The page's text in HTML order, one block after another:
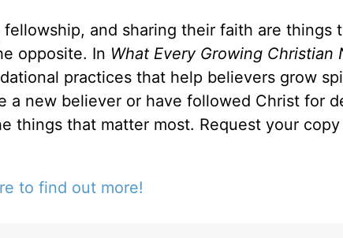
and sharing their faith are things
opposite. In What Every Growing Christian
practices that help believers grow
a new believer or have followed Christ for
things that matter most. Request your
to find out more!